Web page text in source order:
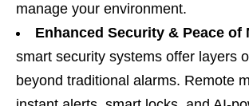
manage your environment.
Enhanced Security & Peace of
smart security systems offer layers
beyond traditional alarms. Remote